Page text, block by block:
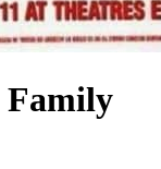
Family